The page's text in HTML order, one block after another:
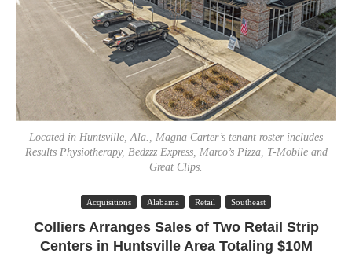
Located in Huntsville, Ala., Magna Carter’s tenant roster includes
Results Physiotherapy, Bedzzz Express, Marco’s Pizza, T-Mobile and
Great Clips.
Acquisitions Alabama Retail Southeast
Colliers Arranges Sales of Two Retail Strip
Centers in Huntsville Area Totaling $10M